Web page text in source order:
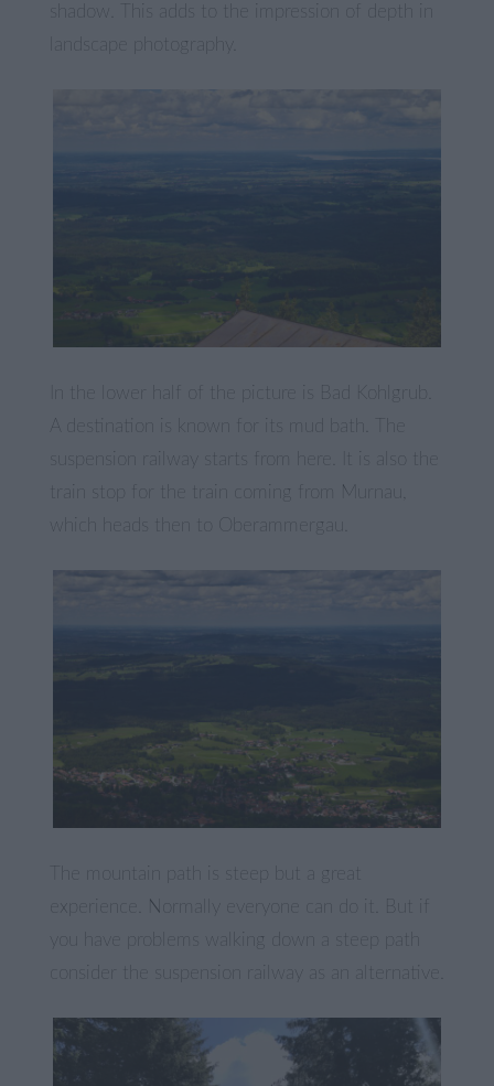
shadow. This adds to the impression of depth in
landscape photography.
In the lower half of the picture is Bad Kohlgrub.
A destination is known for its mud bath. The
suspension railway starts from here. It is also the
train stop for the train coming from Murnau,
which heads then to Oberammergau.
The mountain path is steep but a great
experience. Normally everyone can do it. But if
you have problems walking down a steep path
consider the suspension railway as an alternative.